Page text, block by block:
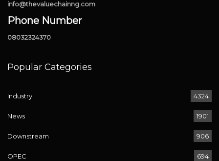
info@thevaluechainng.com
Phone Number
08032324370
Popular Categories
Industry 4324
News 1901
Downstream 906
OPEC 694